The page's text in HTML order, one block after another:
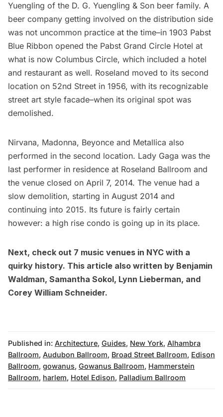
Yuengling of the D. G. Yuengling & Son beer family. A
beer company getting involved on the distribution side
was not uncommon practice at the time–in 1903 Pabst
Blue Ribbon opened the Pabst Grand Circle Hotel at
what is now Columbus Circle, which included a hotel
and restaurant as well. Roseland moved to its second
location on 52nd Street in 1956, with its recognizable
street art style facade–when its original spot was
demolished.
Nirvana, Madonna, Beyonce and Metallica also
performed in the second location. Lady Gaga was the
last performer in residence at Roseland Ballroom and
the venue closed on April 7, 2014. The venue had a
slow demolition, starting in August 2014 and
continuing into 2015. Its future is fairly certain
however: a high rise condo is going up in its place.
Next, check out 7 music venues in NYC with a
quirky history. This article also written by Benjamin
Waldman, Samantha Sokol, Lynn Lieberman, and
Corey William Schneider.
Published in: Architecture, Guides, New York, Alhambra
Ballroom, Audubon Ballroom, Broad Street Ballroom, Edison
Ballroom, gowanus, Gowanus Ballroom, Hammerstein
Ballroom, harlem, Hotel Edison, Palladium Ballroom